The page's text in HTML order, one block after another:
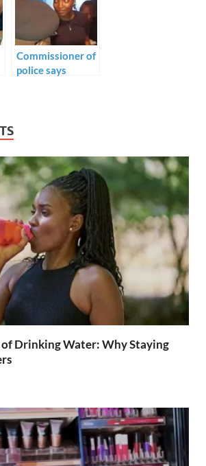
WHO VIOLATE
TRAFFIC LAWS
Commissioner of
police says
Drinking Water: Why Staying